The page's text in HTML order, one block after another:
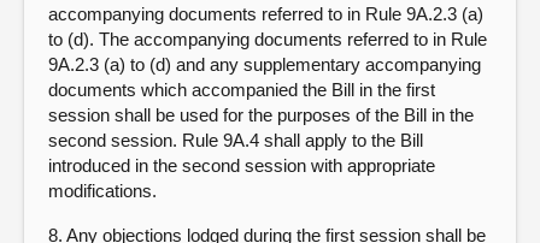
accompanying documents referred to in Rule 9A.2.3 (a)
to (d). The accompanying documents referred to in Rule
9A.2.3 (a) to (d) and any supplementary accompanying
documents which accompanied the Bill in the first
session shall be used for the purposes of the Bill in the
second session. Rule 9A.4 shall apply to the Bill
introduced in the second session with appropriate
modifications.
8. Any objections lodged during the first session shall be